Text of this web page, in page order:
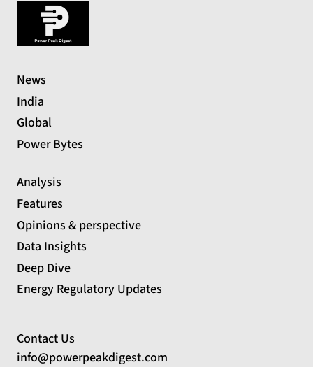
News
India
Global
Power Bytes
Analysis
Features
Opinions & perspective
Data Insights
Deep Dive
Energy Regulatory Updates
Contact Us
info@powerpeakdigest.com